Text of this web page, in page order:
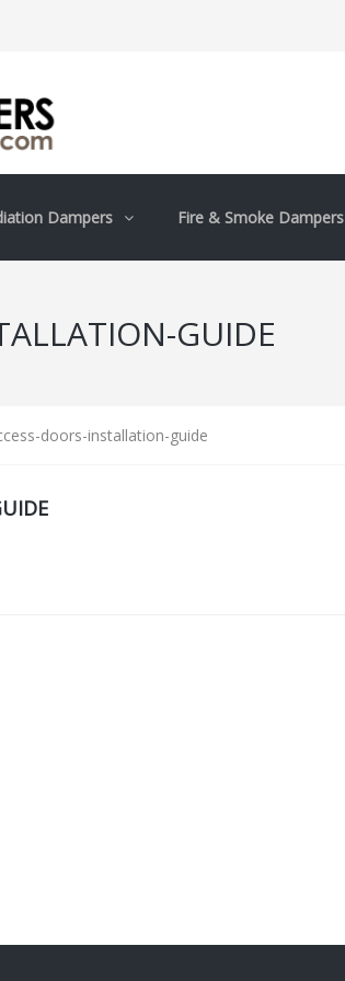
Dampers Fire & Smoke Dampers
GUIDE
doors-installation-guide